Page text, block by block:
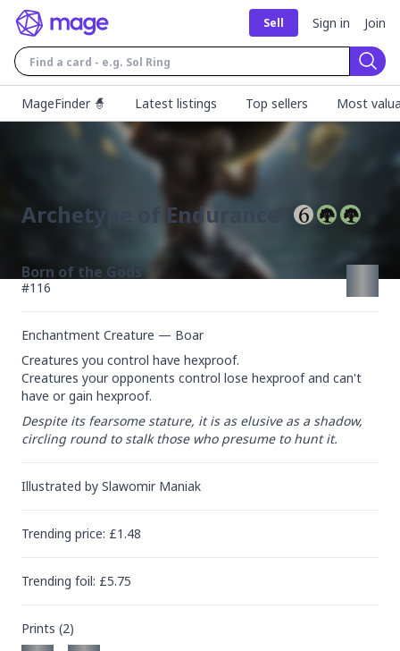
Sell Sign in Join
MageFinder 🧙
Latest listings Top sellers Most
Archetype of Endurance
Born of the Gods
#116
Enchantment Creature — Boar
Creatures you control have hexproof.
Creatures your opponents control lose hexproof and can't
have or gain hexproof.
Despite its fearsome stature, it is as elusive as a shadow,
circling round to stalk those who presume to hunt it.
Illustrated by Slawomir Maniak
Trending price: £1.48
Trending foil: £5.75
Prints (2)